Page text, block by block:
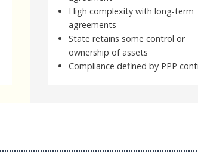
High complexity with long-term
agreements
State retains some control or
ownership of assets
Compliance defined by PPP